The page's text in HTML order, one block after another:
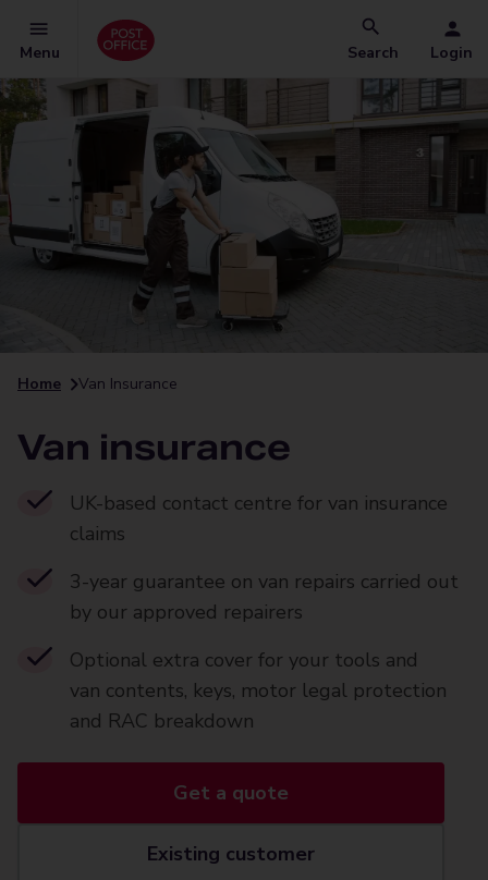
Menu Search Login
Home Van Insurance
Van insurance
UK-based contact centre for van insurance
claims
3-year guarantee on van repairs carried out
by our approved repairers
Optional extra cover for your tools and
van contents, keys, motor legal protection
and RAC breakdown
Get a quote
Existing customer